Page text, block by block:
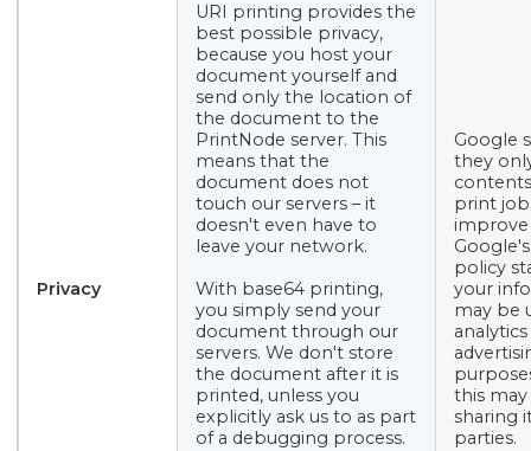
Privacy
URI printing provides the
best possible privacy,
because you host your
document yourself and
send only the location of
the document to the
PrintNode server. This
means that the
document does not
touch our servers – it
doesn't even have to
leave your network.
With base64 printing,
you simply send your
document through our
servers. We don't store
the document after it is
printed, unless you
explicitly ask us to as part
of a debugging process.
Google
they
print
policy
your
may be
this
sharing
parties.